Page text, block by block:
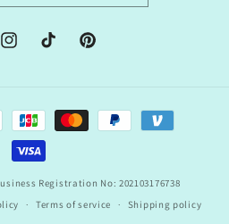
InstagramTikTok Pinterest
Registration No: 202103176738
Terms of service Shipping policy